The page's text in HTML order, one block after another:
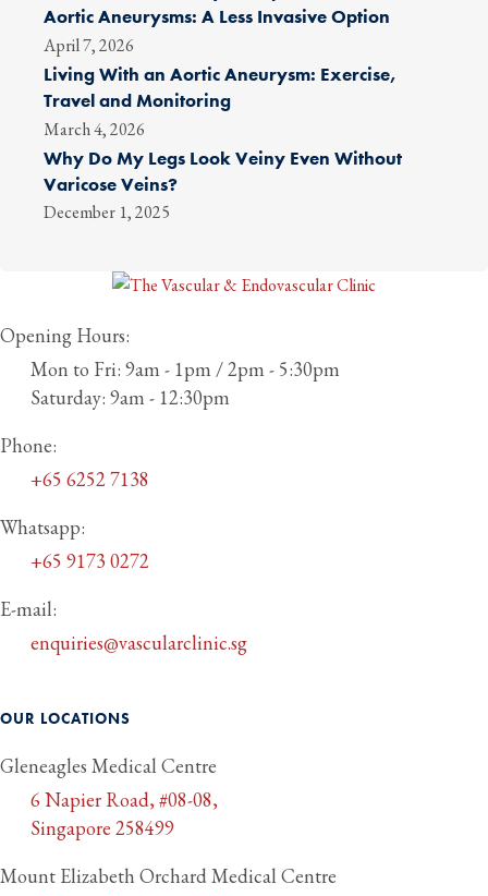
Aortic Aneurysms: A Less Invasive Option
April 7, 2026
Living With an Aortic Aneurysm: Exercise,
Travel and Monitoring
March 4, 2026
Why Do My Legs Look Veiny Even Without
Varicose Veins?
December 1, 2025
Opening Hours:
Mon to Fri: 9am - 1pm / 2pm - 5:30pm
Saturday: 9am - 12:30pm
Phone:
+65 6252 7138
Whatsapp:
+65 9173 0272
E-mail:
enquiries@vascularclinic.sg
OUR LOCATIONS
Gleneagles Medical Centre
6 Napier Road, #08-08,
Singapore 258499
Mount Elizabeth Orchard Medical Centre